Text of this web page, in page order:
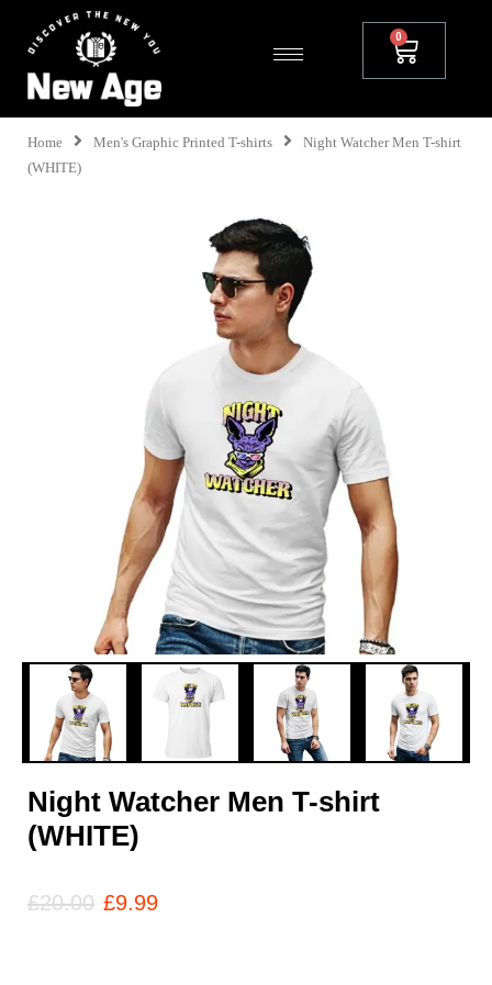
Home Men's Graphic Printed T-shirts
Night Watcher Men T-shirt
(WHITE)
Night Watcher Men T-shirt
(WHITE)
£20.00 £9.99